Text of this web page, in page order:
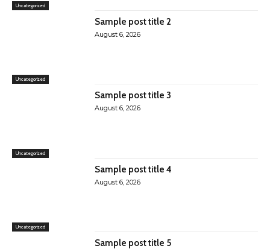
Uncategorized
Uncategorized
Sample post title 2
August 6, 2026
Uncategorized
Sample post title 3
August 6, 2026
Uncategorized
Sample post title 4
August 6, 2026
Sample post title 5